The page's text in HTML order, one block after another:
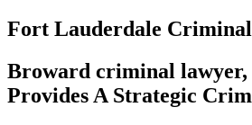
Fort Lauderdale
Broward criminal lawyer,
Provides A Strategic